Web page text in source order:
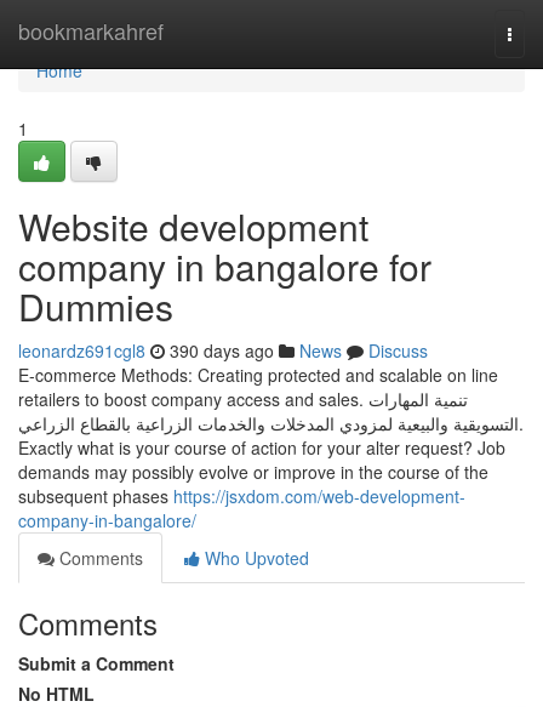
bookmarkahref
Home
Home
1
Website development
company in bangalore for
Dummies
leonardz691cgl8 390 days ago News
Discuss
E-commerce Methods: Creating protected and scalable on line
retailers to boost company access and sales. تنمية المهارات
التسويقية والبيعية لمزودي المدخلات والخدمات الزراعية بالقطاع الزراعي.
Exactly what is your course of action for your alter request? Job
demands may possibly evolve or improve in the course of the
subsequent phases https://jsxdom.com/web-development-
company-in-bangalore/
Comments
Who Upvoted
Comments
Submit a Comment
No HTML